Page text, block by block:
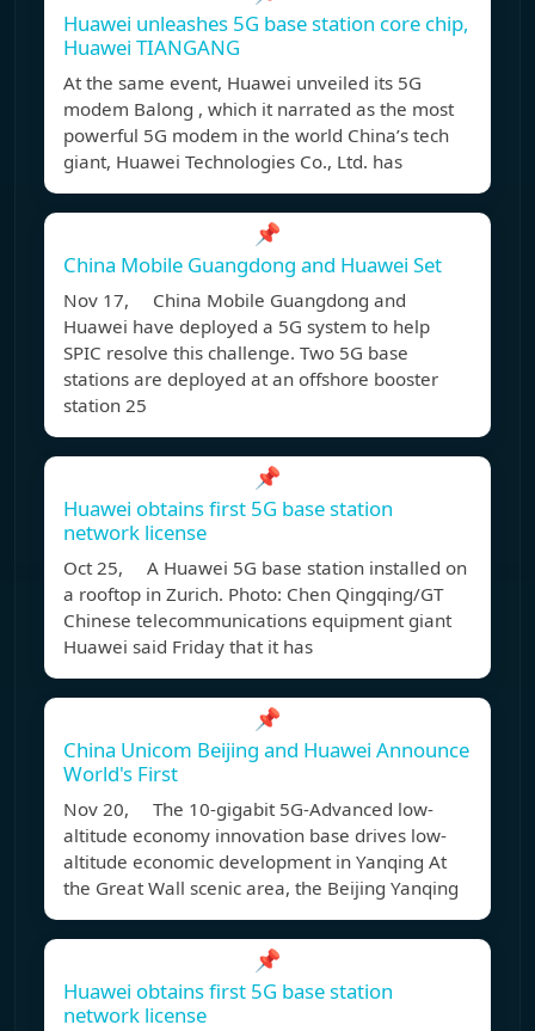
Huawei unleashes 5G base station core chip,
Huawei TIANGANG
At the same event, Huawei unveiled its 5G
modem Balong , which it narrated as the most
powerful 5G modem in the world China’s tech
giant, Huawei Technologies Co., Ltd. has
📌
China Mobile Guangdong and Huawei Set
Nov 17, China Mobile Guangdong and
Huawei have deployed a 5G system to help
SPIC resolve this challenge. Two 5G base
stations are deployed at an offshore booster
station 25
📌
Huawei obtains first 5G base station
network license
Oct 25, A Huawei 5G base station installed on
a rooftop in Zurich. Photo: Chen Qingqing/GT
Chinese telecommunications equipment giant
Huawei said Friday that it has
📌
China Unicom Beijing and Huawei Announce
World's First
Nov 20, The 10-gigabit 5G-Advanced low-
altitude economy innovation base drives low-
altitude economic development in Yanqing At
the Great Wall scenic area, the Beijing Yanqing
📌
Huawei obtains first 5G base station
network license